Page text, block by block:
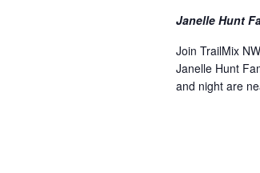
Janelle Hunt
Join TrailMix
Janelle Hunt
and night are